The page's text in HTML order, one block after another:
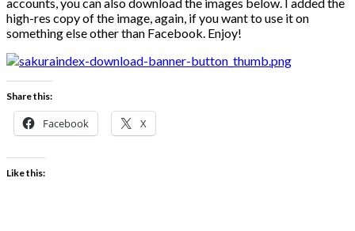
high-res copy of the image, again, if you want to use it on
something else other than Facebook. Enjoy!
Share this:
Facebook X
Like this: